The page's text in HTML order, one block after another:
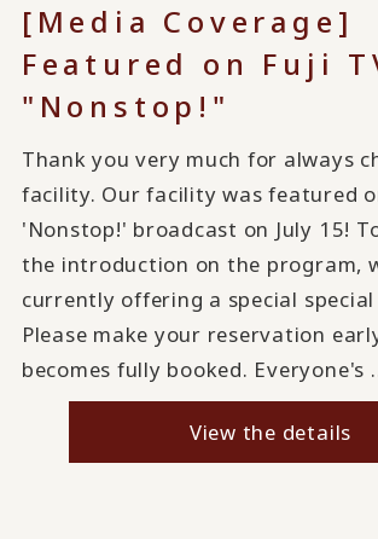
[Media Coverage]
Featured on Fuji
"Nonstop!"
Thank you very much for always
facility. Our facility was featured
'Nonstop!' broadcast on July 15!
the introduction on the program,
currently offering a special
Please make your reservation
becomes fully booked. Everyone's
View the details